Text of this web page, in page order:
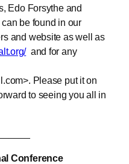
Edo Forsythe and
be found in our
and website as well as
and for any
Please put it on
to seeing you all in
Conference